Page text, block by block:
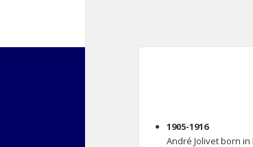
1905-1916
André Jolivet born